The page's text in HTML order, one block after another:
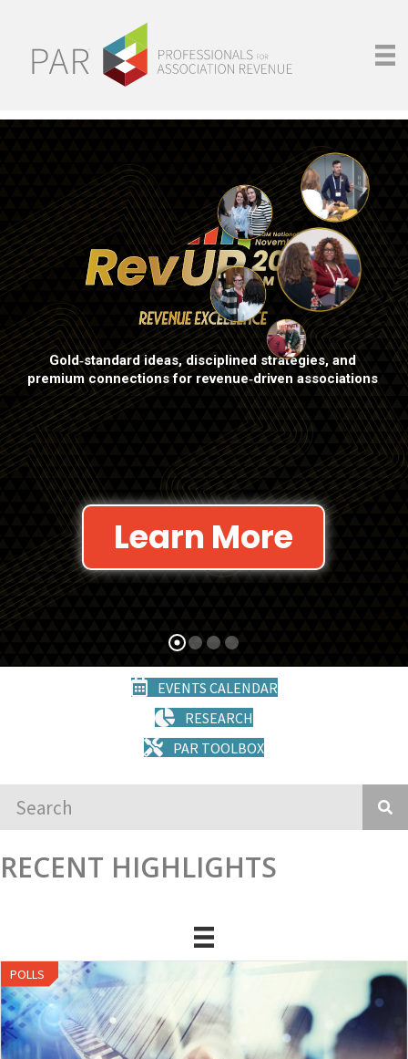
Learn More
Gold‑standard ideas, disciplined strategies, and
premium connections for revenue‑driven associations
EVENTS CALENDAR
RESEARCH
PAR TOOLBOX
RECENT HIGHLIGHTS
POLLS